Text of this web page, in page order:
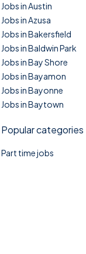
Jobs in Austin
Jobs in Azusa
Jobs in Bakersfield
Jobs in Baldwin Park
Jobs in Bay Shore
Jobs in Bayamon
Jobs in Bayonne
Jobs in Baytown
Popular categories
Part time jobs